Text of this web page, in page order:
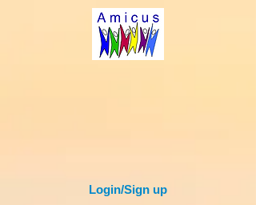
Login/Sign up